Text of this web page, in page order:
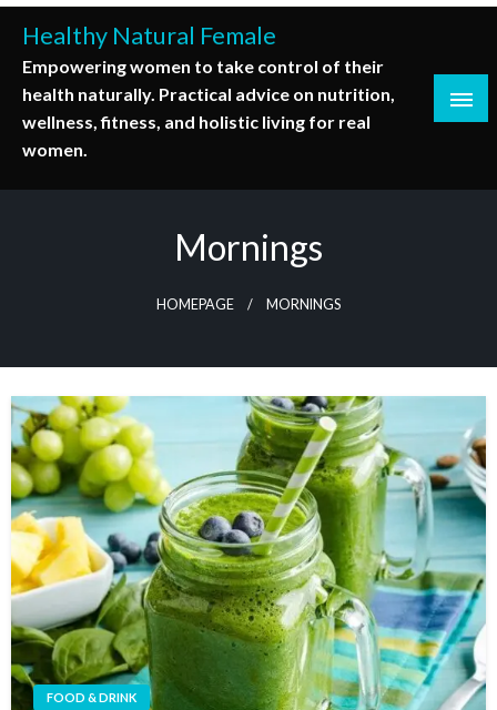
Skip
content
Healthy Natural Female
Empowering women to take control of their
health naturally. Practical advice on nutrition,
wellness, fitness, and holistic living for real
women.
Mornings
HOMEPAGE MORNINGS
FOOD & DRINK